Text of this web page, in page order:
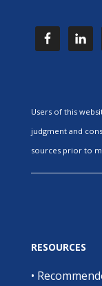
Users of this
judgment and
sources prior to
RESOURCES
•